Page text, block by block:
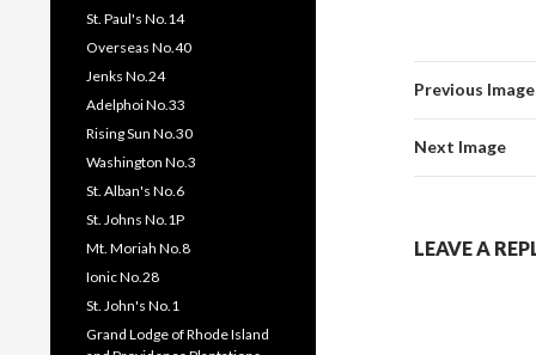
Previous Image
Next Image
LEAVE A
St. Paul's No.14
Overseas No.40
Jenks No.24
Adelphoi No.33
Rising Sun No.30
Washington No.3
St. Alban's No.6
St. Johns No.1P
Mt. Moriah No.8
Ionic No.28
St. John's No.1
Grand Lodge of Rhode Island